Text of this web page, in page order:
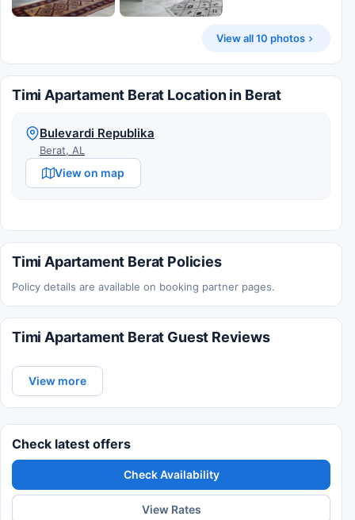
View all 10 photos
Timi Apartament Berat Location in Berat
Bulevardi Republika
Berat, AL
View on map
Timi Apartament Berat Policies
Policy details are available on booking partner pages.
Timi Apartament Berat Guest Reviews
View more
Check latest offers
Check Availability
View Rates